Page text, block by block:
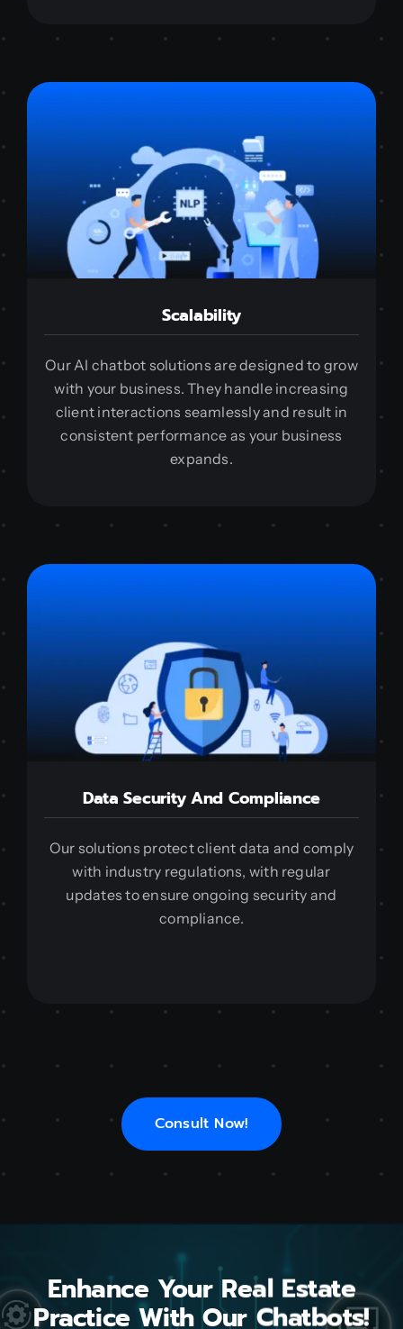
Scalability
Our AI chatbot solutions are designed to grow
with your business. They handle increasing
client interactions seamlessly and result in
consistent performance as your business
expands.
Data Security And Compliance
Our solutions protect client data and comply
with industry regulations, with regular
updates to ensure ongoing security and
compliance.
Consult Now!
Enhance Your Real Estate
Practice With Our Chatbots!